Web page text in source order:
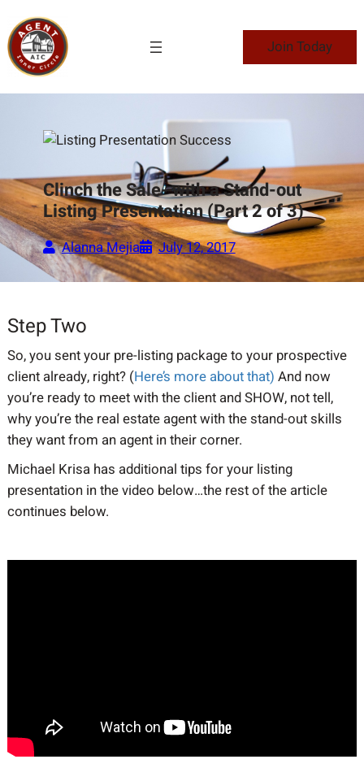
to
content
Join Today
Clinch the Sale- with a Stand-out
Listing Presentation (Part 2 of 3)
Alanna Mejia July 12, 2017
Step Two
So, you sent your pre-listing package to your prospective
client already, right? (Here’s more about that) And now
you’re ready to meet with the client and SHOW, not tell,
why you’re the real estate agent with the stand-out skills
they want from an agent in their corner.
Michael Krisa has additional tips for your listing
presentation in the video below…the rest of the article
continues below.